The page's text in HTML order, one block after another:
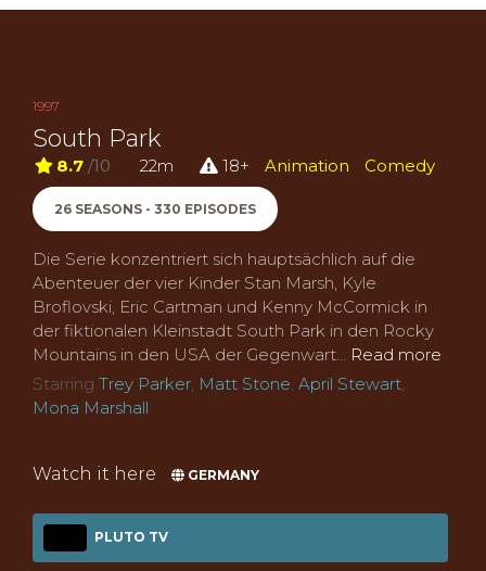
1997
South Park
8.7 /10 22m 18+ Animation Comedy
26 SEASONS - 330 EPISODES
Die Serie konzentriert sich hauptsächlich auf die
Abenteuer der vier Kinder Stan Marsh, Kyle
Broflovski, Eric Cartman und Kenny McCormick in
der fiktionalen Kleinstadt South Park in den Rocky
Mountains in den USA der Gegenwart... Read more
Starring Trey Parker, Matt Stone, April Stewart,
Mona Marshall
Watch it here GERMANY
PLUTO TV